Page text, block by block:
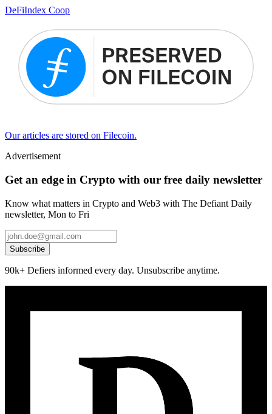
DeFiIndex Coop
Our articles are stored on Filecoin.
Advertisement
Get an edge in Crypto with our free daily newsletter
Know what matters in Crypto and Web3 with The Defiant Daily
newsletter, Mon to Fri
Subscribe
90k+ Defiers informed every day. Unsubscribe anytime.